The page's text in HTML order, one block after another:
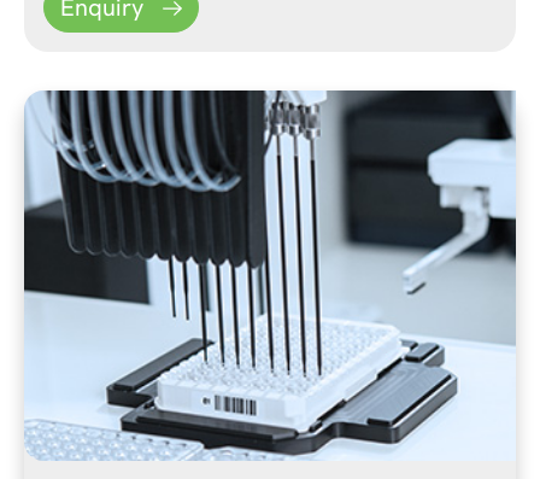
Enquiry